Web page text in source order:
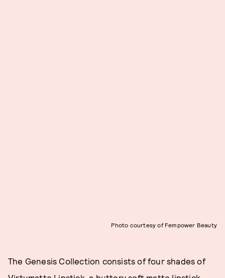
Photo courtesy of Fempower Beauty
The Genesis Collection consists of four shades of